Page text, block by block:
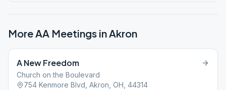
More AA Meetings inAkron
A New Freedom
Church on the Boulevard
754 Kenmore Blvd, Akron, OH, 44314